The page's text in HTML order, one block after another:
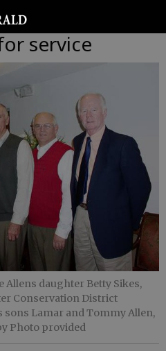
service
daughter Betty Sikes,
Conservation District
sons Lamar and Tommy Allen,
Photo provided